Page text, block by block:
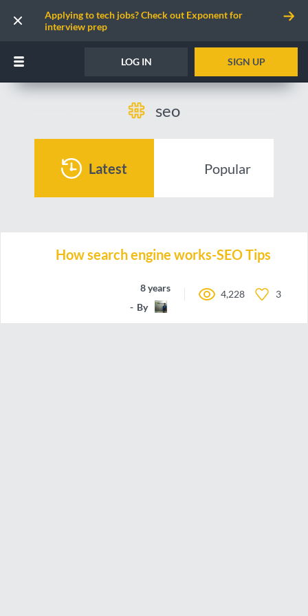
Applying to tech jobs? Check out Exponent for
interview prep
LOG IN SIGN UP
seo
Latest Popular
How search engine works-SEO Tips
8 years ago
By
4,228 3